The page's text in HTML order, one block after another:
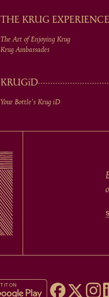
THE KRUG EXPERIENCE
The Art of Enjoying Krug
Krug Ambassades
KRUGiD
Your Bottle's Krug iD